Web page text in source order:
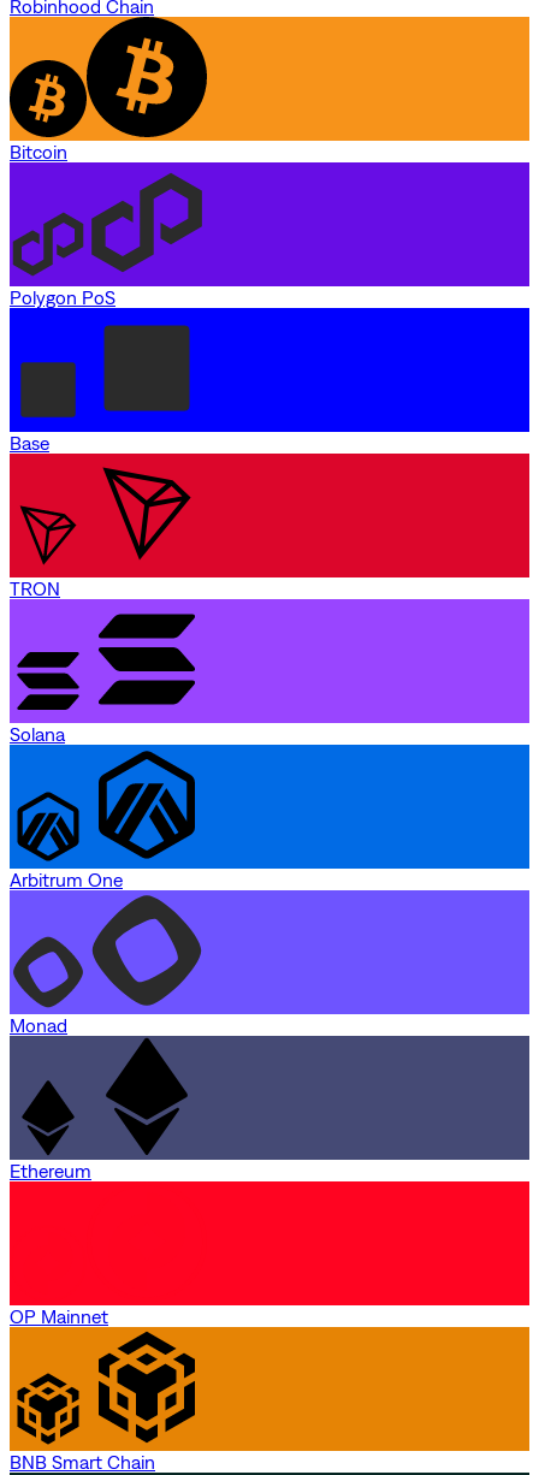
Robinhood Chain
Bitcoin
Polygon PoS
Base
TRON
Solana
Arbitrum One
Monad
Ethereum
OP Mainnet
BNB Smart Chain